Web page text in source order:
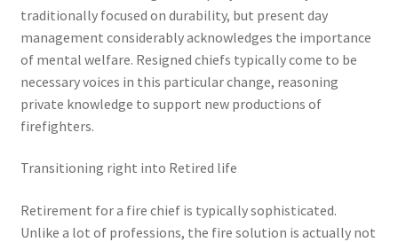
traditionally focused on durability, but present day
management considerably acknowledges the importance
of mental welfare. Resigned chiefs typically come to be
necessary voices in this particular change, reasoning
private knowledge to support new productions of
firefighters.
Transitioning right into Retired life
Retirement for a fire chief is typically sophisticated.
Unlike a lot of professions, the fire solution is actually not